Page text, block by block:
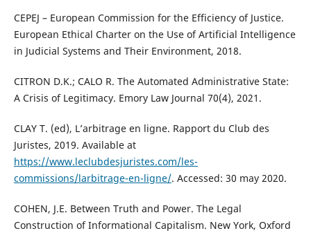
CEPEJ – European Commission for the Efficiency of Justice.
European Ethical Charter on the Use of Artificial Intelligence
in Judicial Systems and Their Environment, 2018.
CITRON D.K.; CALO R. The Automated Administrative State:
A Crisis of Legitimacy. Emory Law Journal 70(4), 2021.
CLAY T. (ed), L’arbitrage en ligne. Rapport du Club des
Juristes, 2019. Available at
https://www.leclubdesjuristes.com/les-
commissions/larbitrage-en-ligne/. Accessed: 30 may 2020.
COHEN, J.E. Between Truth and Power. The Legal
Construction of Informational Capitalism. New York, Oxford